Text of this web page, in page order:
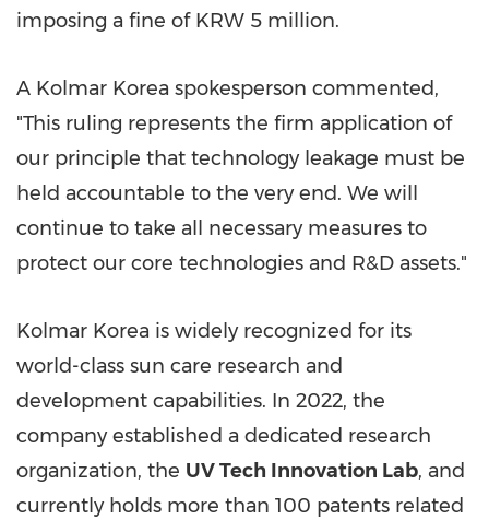
imposing a fine of KRW 5 million.
A Kolmar Korea spokesperson commented,
"This ruling represents the firm application of
our principle that technology leakage must be
held accountable to the very end. We will
continue to take all necessary measures to
protect our core technologies and R&D assets."
Kolmar Korea is widely recognized for its
world-class sun care research and
development capabilities. In 2022, the
company established a dedicated research
organization, the UV Tech Innovation Lab, and
currently holds more than 100 patents related